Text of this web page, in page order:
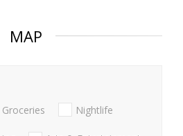
MAP
Groceries Nightlife